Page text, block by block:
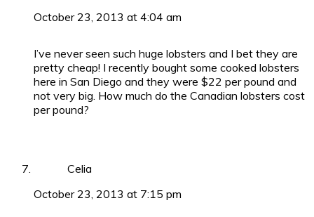
October 23, 2013 at 4:04 am
I’ve never seen such huge lobsters and I bet they are
pretty cheap! I recently bought some cooked lobsters
here in San Diego and they were $22 per pound and
not very big. How much do the Canadian lobsters cost
per pound?
Celia
October 23, 2013 at 7:15 pm